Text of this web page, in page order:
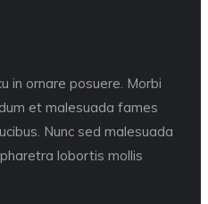
in ornare posuere. Morbi
et malesuada fames
Nunc sed malesuada
lobortis mollis